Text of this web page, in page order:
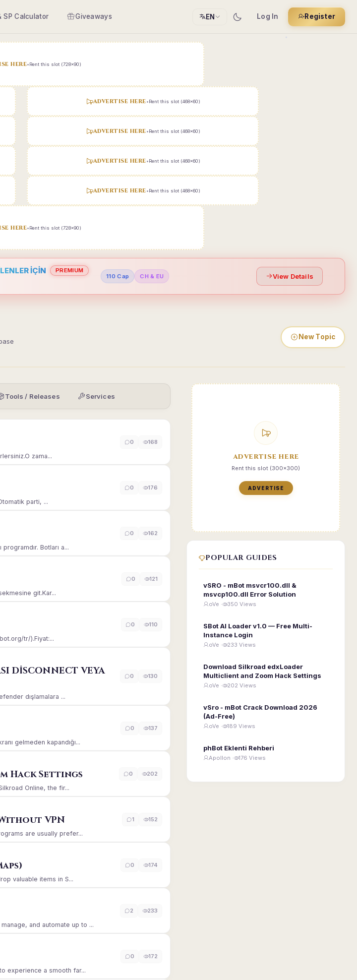
SP Calculator Giveaways EN Log In Register
HERE•Rent this slot (728x90)
ADVERTISE HERE•Rent this slot (468x60)
ADVERTISE HERE•Rent this slot (468x60)
ADVERTISE HERE•Rent this slot (468x60)
ADVERTISE HERE•Rent this slot (468x60)
HERE•Rent this slot (728x90)
İÇİN
PREMIUM
110 Cap CH & EU View Details
New Topic
Tools / Releases Services
zama...
0 168
parti, ...
0 176
Botları a...
0 162
git.Kar...
0 121
tr/).Fiyat:...
0 110
DİSCONNECT VEYA
dışlamalara ...
0 130
gelmeden kapandığı...
0 137
Hack Settings
Online, the fir...
0 202
VPN
are usually prefer...
1 152
valuable items in S...
0 174
and automate up to ...
2 233
experience a smooth far...
0 172
ADVERTISE HERE
Rent this slot (300x300)
ADVERTISE
POPULAR GUIDES
vSRO - mBot msvcr100.dll &
msvcp100.dll Error Solution
oVe · 350 Views
SBot AI Loader v1.0 — Free Multi-
Instance Login
oVe · 233 Views
Download Silkroad edxLoader
Multiclient and Zoom Hack Settings
oVe · 202 Views
vSro - mBot Crack Download 2026
(Ad-Free)
oVe · 189 Views
phBot Eklenti Rehberi
Apollon · 176 Views